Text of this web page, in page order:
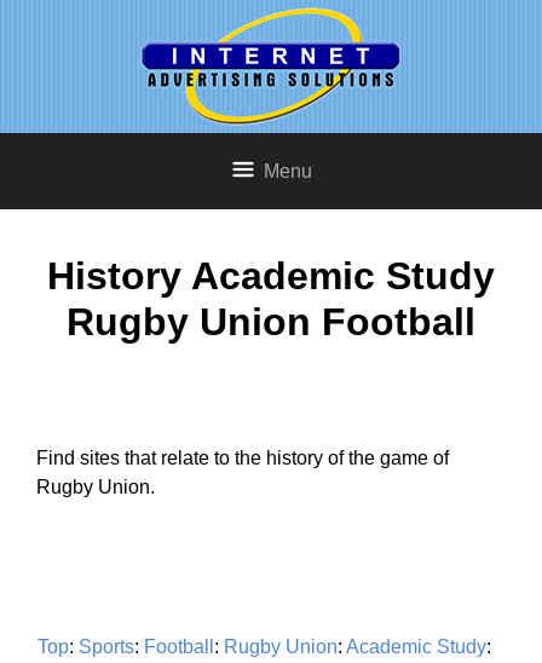
Menu
History Academic Study
Rugby Union Football
Find sites that relate to the history of the game of
Rugby Union.
Top: Sports: Football : Rugby Union: Academic Study: